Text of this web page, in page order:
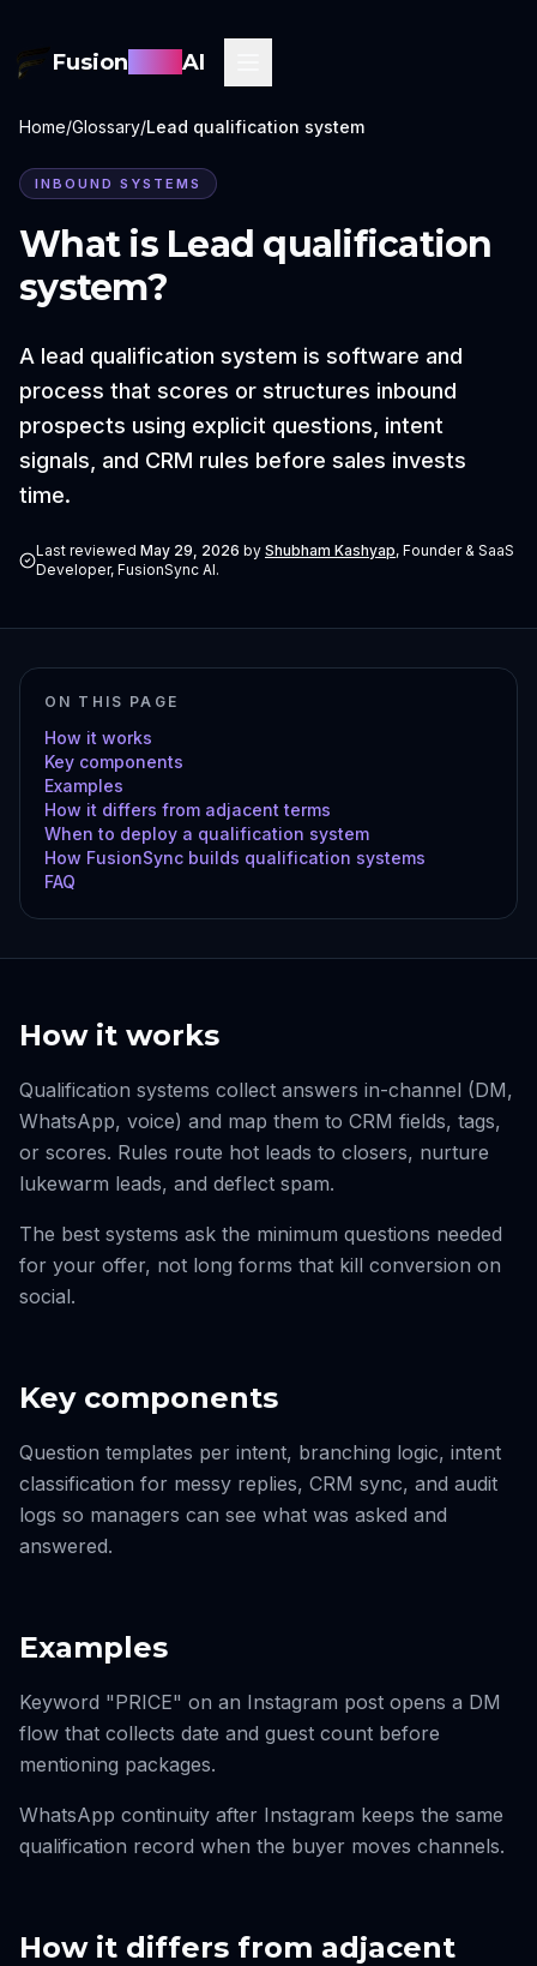
Fusion AI
Home/Glossary/Lead qualification system
INBOUND SYSTEMS
What is Lead qualification
system?
A lead qualification system is software and
process that scores or structures inbound
prospects using explicit questions, intent
signals, and CRM rules before sales invests
time.
Last reviewed May 29, 2026 by Shubham Kashyap, Founder & SaaS
Developer, FusionSync AI.
ON THIS PAGE
How it works
Key components
Examples
How it differs from adjacent terms
When to deploy a qualification system
How FusionSync builds qualification systems
FAQ
How it works
Qualification systems collect answers in-channel (DM,
WhatsApp, voice) and map them to CRM fields, tags,
or scores. Rules route hot leads to closers, nurture
lukewarm leads, and deflect spam.
The best systems ask the minimum questions needed
for your offer, not long forms that kill conversion on
social.
Key components
Question templates per intent, branching logic, intent
classification for messy replies, CRM sync, and audit
logs so managers can see what was asked and
answered.
Examples
Keyword "PRICE" on an Instagram post opens a DM
flow that collects date and guest count before
mentioning packages.
WhatsApp continuity after Instagram keeps the same
qualification record when the buyer moves channels.
How it differs from adjacent